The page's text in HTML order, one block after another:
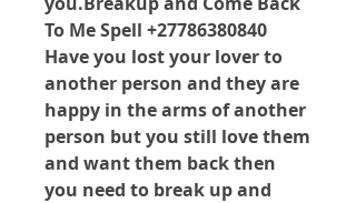
To Me Spell +27786380840
Have you lost your lover to
another person and they are
happy in the arms of another
person but you still love them
and want them back then
you need to break up and